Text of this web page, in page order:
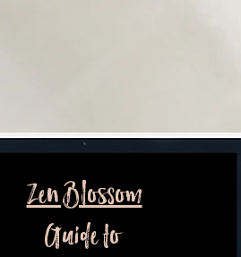
Zen Blossom
Guide to